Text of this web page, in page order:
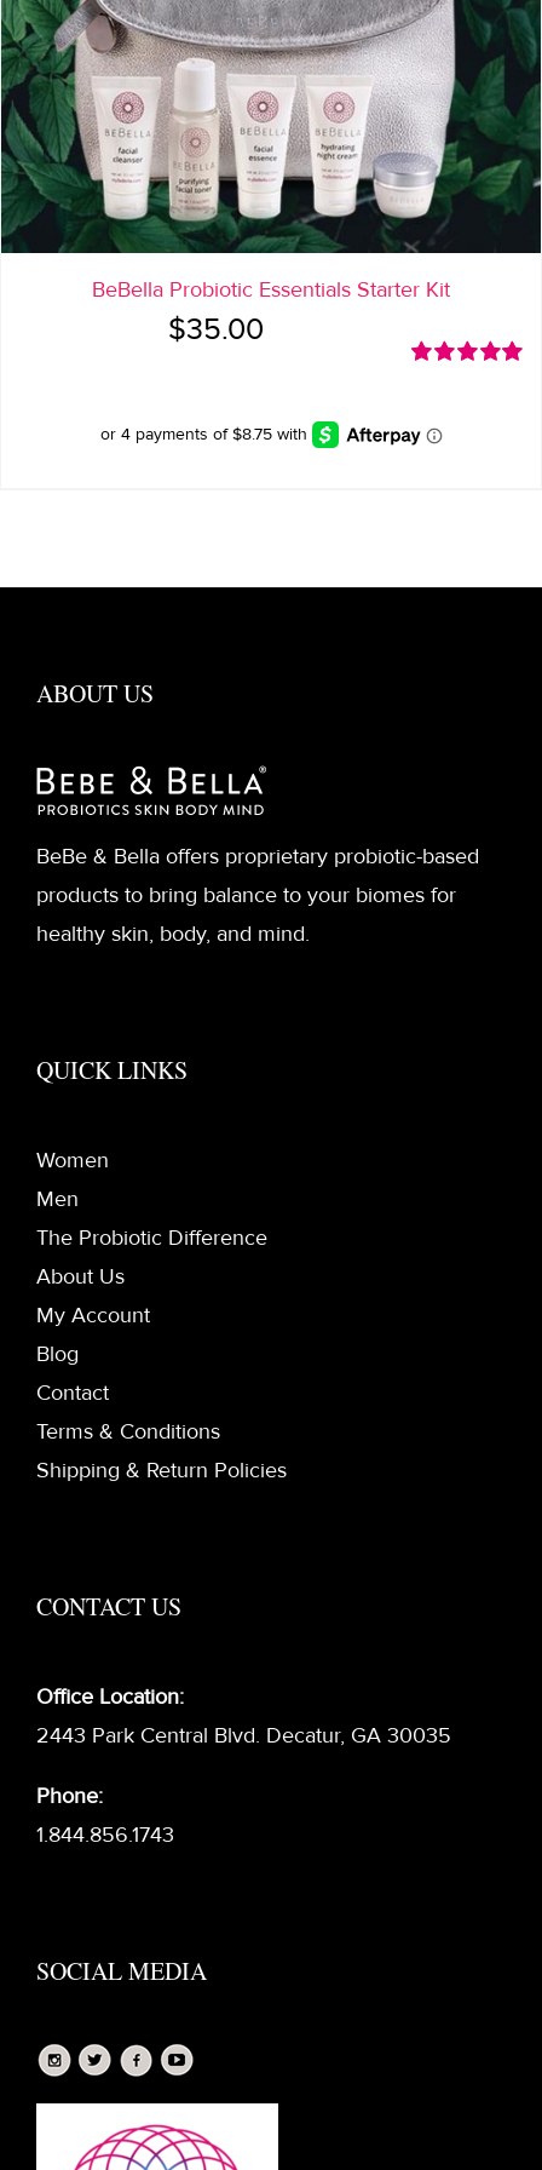
BeBella Probiotic Essentials Starter Kit
$35.00
ABOUT US
BeBe & Bella offers proprietary probiotic-based
products to bring balance to your biomes for
healthy skin, body, and mind.
QUICK LINKS
Women
Men
The Probiotic Difference
About Us
My Account
Blog
Contact
Terms & Conditions
Shipping & Return Policies
CONTACT US
Office Location:
2443 Park Central Blvd. Decatur, GA 30035
Phone:
1.844.856.1743
SOCIAL MEDIA